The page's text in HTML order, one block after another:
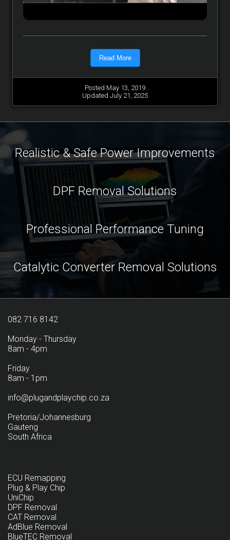
Read More
Posted May 13, 2019
Updated July 21, 2025
Realistic & Safe Power Improvements
DPF Removal Solutions
Professional Performance Tuning
Catalytic Converter Removal Solutions
082 716 8142
Monday - Thursday
8am - 4pm
Friday
8am - 1pm
info@plugandplaychip.co.za
Pretoria/Johannesburg
Gauteng
South Africa
ECU Remapping
Plug & Play Chip
UniChip
DPF Removal
CAT Removal
AdBlue Removal
BlueTEC Removal